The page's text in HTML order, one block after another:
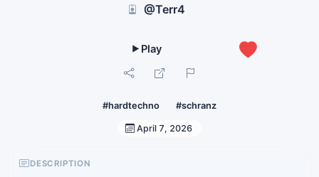
#hardtechno #schranz
@Terr4
April 7, 2026
DESCRIPTION